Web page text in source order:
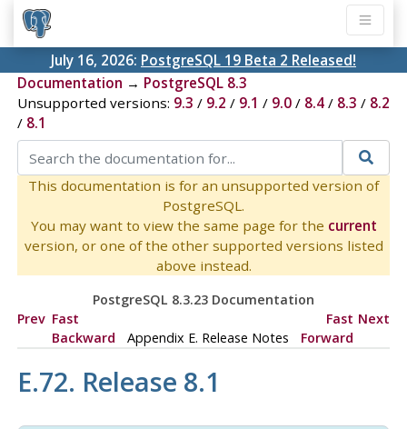
July 16, 2026: PostgreSQL 19 Beta 2 Released!
Documentation → PostgreSQL 8.3
Unsupported versions: 9.3 / 9.2 / 9.1 / 9.0/ 8.4/ 8.3 / 8.2
/ 8.1
This documentation is for an unsupported version of
PostgreSQL.
You may want to view the same page for the current
version, or one of the other supported versions listed
above instead.
PostgreSQL 8.3.23 Documentation
Prev Fast
Backward
Appendix E. Release Notes
Fast
Forward
Next
E.72. Release 8.1